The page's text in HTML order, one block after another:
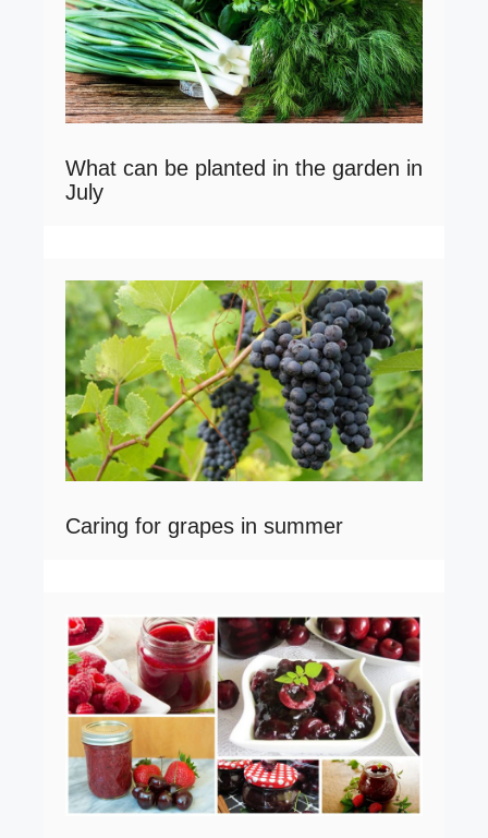
What can be planted in the garden in
July
Caring for grapes in summer